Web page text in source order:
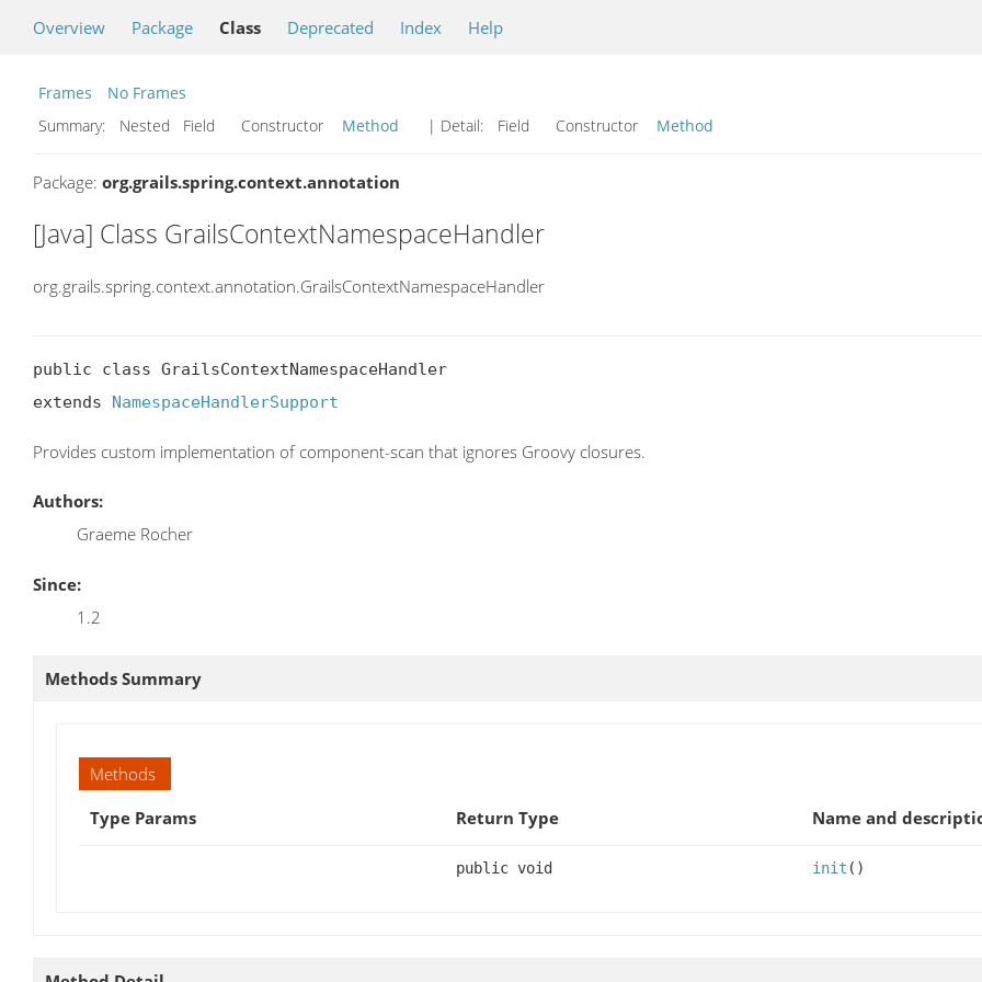
Overview Package Class Deprecated Index Help
Frames
No Frames
Summary:
Nested Field Constructor Method | Detail: Field Constructor Method
Package: org.grails.spring.context.annotation
[Java] Class GrailsContextNamespaceHandler
org.grails.spring.context.annotation.GrailsContextNamespaceHandler
public class GrailsContextNamespaceHandler
extends NamespaceHandlerSupport
Provides custom implementation of component-scan that ignores Groovy closures.
Authors:
Graeme Rocher
Since:
1.2
Methods Summary
Methods
Type Params
Return Type Name and
public void init ()